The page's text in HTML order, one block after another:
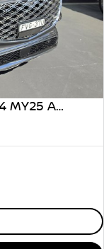
2024 Genesis GV80 3.5T AWD JX.V4 MY25 AWD